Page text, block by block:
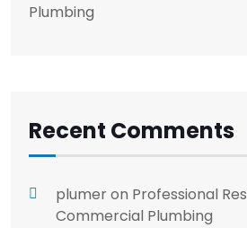
Plumbing
Recent Comments
plumeron Professional
Commercial Plumbing